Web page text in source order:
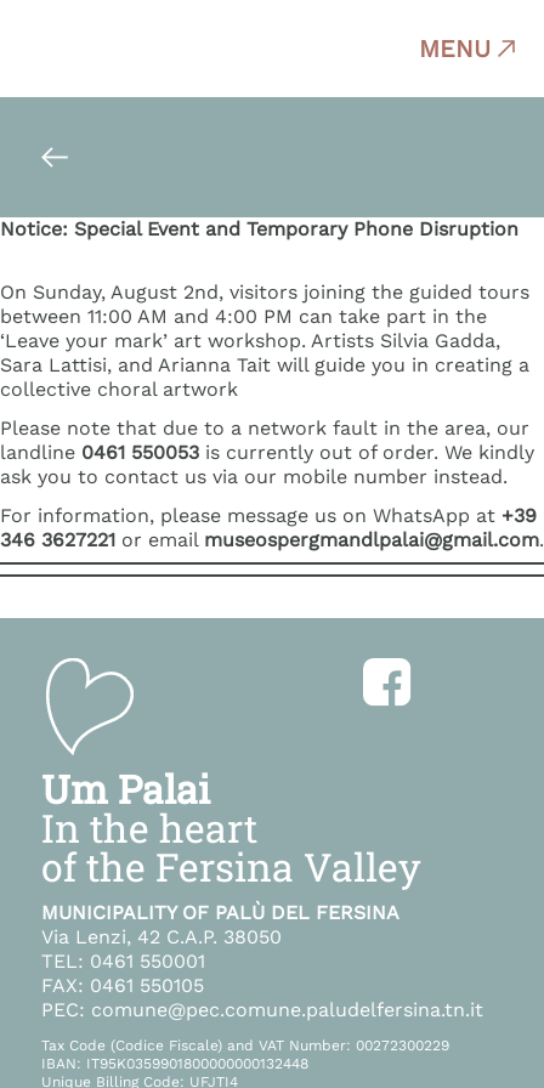
MENU
Notice: Special Event and Temporary Phone Disruption
On Sunday, August 2nd, visitors joining the guided tours
between 11:00 AM and 4:00 PM can take part in the
‘Leave your mark’ art workshop. Artists Silvia Gadda,
Sara Lattisi, and Arianna Tait will guide you in creating a
collective choral artwork
Please note that due to a network fault in the area, our
landline 0461 550053 is currently out of order. We kindly
ask you to contact us via our mobile number instead.
For information, please message us on WhatsApp at +39
346 3627221 or email museospergmandlpalai@gmail.com.
Um Palai
In the heart
of the Fersina Valley
MUNICIPALITY OF PALÙ DEL FERSINA
Via Lenzi, 42 C.A.P. 38050
TEL: 0461 550001
FAX: 0461 550105
PEC: comune@pec.comune.paludelfersina.tn.it
Tax Code (Codice Fiscale) and VAT Number: 00272300229
IBAN: IT95K0359901800000000132448
Unique Billing Code: UFJTI4